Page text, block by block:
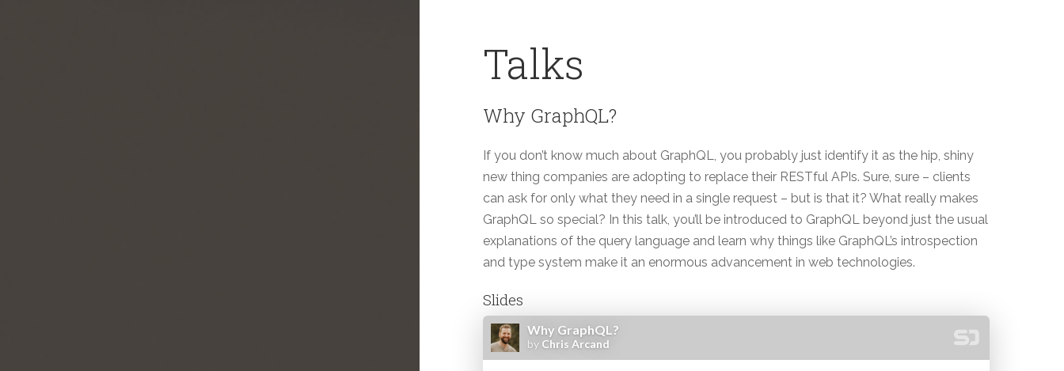
Talks
Why GraphQL?
If you don’t know much about GraphQL, you probably just identify it as the hip, shiny
new thing companies are adopting to replace their RESTful APIs. Sure, sure – clients
can ask for only what they need in a single request – but is that it? What really makes
GraphQL so special? In this talk, you’ll be introduced to GraphQL beyond just the usual
explanations of the query language and learn why things like GraphQL’s introspection
and type system make it an enormous advancement in web technologies.
Slides